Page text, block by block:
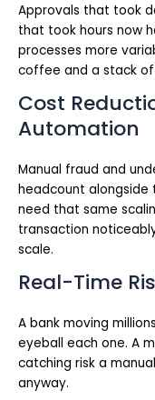
Approvals that took
that took hours now
processes more
coffee and a stack
Cost
Automation
Manual fraud and
headcount alongside
need that same
transaction
scale.
Real-Time
A bank moving
eyeball each one. A
catching risk a
anyway.